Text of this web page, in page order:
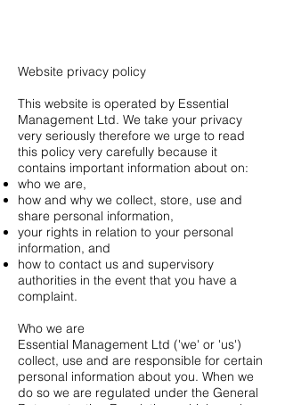
Website privacy policy
This website is operated by Essential
Management Ltd. We take your privacy
very seriously therefore we urge to read
this policy very carefully because it
contains important information about on:
who we are,
how and why we collect, store, use and
share personal information,
your rights in relation to your personal
information, and
how to contact us and supervisory
authorities in the event that you have a
complaint.
Who we are
Essential Management Ltd ('we' or 'us')
collect, use and are responsible for certain
personal information about you. When we
do so we are regulated under the General